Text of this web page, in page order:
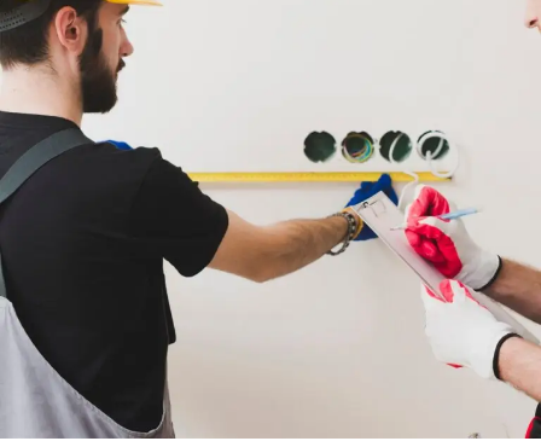
FULL MEP DESIGN &
INSTALLATION WORKS